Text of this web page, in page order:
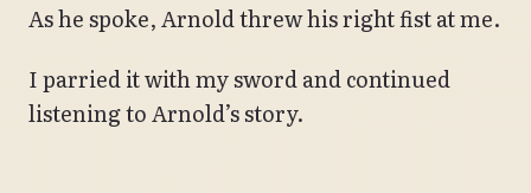
As he spoke, Arnold threw his right fist at me.
I parried it with my sword and continued
listening to Arnold’s story.